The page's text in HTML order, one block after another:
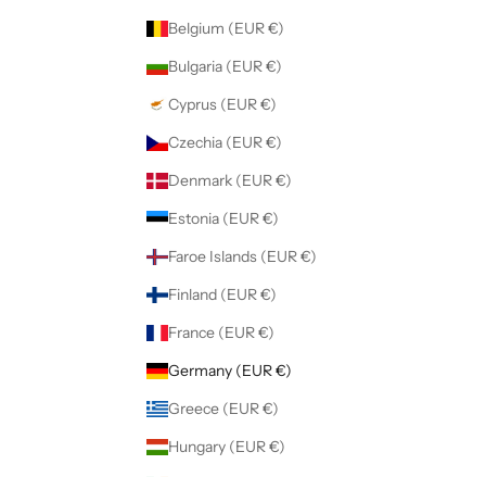
Belgium (EUR €)
Bulgaria (EUR €)
Cyprus (EUR €)
Czechia (EUR €)
Denmark (EUR €)
Estonia (EUR €)
Faroe Islands (EUR €)
Finland (EUR €)
France (EUR €)
Germany (EUR €)
Greece (EUR €)
Hungary (EUR €)